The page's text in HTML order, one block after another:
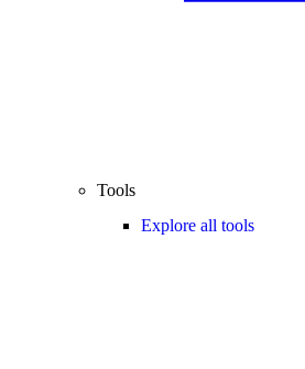
Tools
Explore all tools